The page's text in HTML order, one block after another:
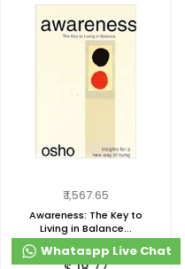
₹ 1,567.65
Awareness: The Key to
Living in Balance...
Whataspp Live Chat